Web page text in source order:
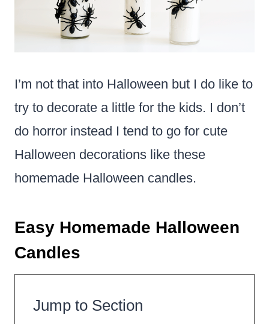
I’m not that into Halloween but I do like to
try to decorate a little for the kids. I don’t
do horror instead I tend to go for cute
Halloween decorations like these
homemade Halloween candles.
Easy Homemade Halloween
Candles
Jump to Section